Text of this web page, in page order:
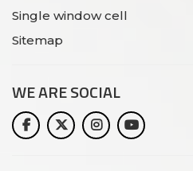
Single window cell
Sitemap
WE ARESOCIAL